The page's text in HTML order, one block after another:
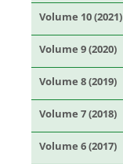
Volume 10 (2021)
Volume 9 (2020)
Volume 8 (2019)
Volume 7 (2018)
Volume 6 (2017)